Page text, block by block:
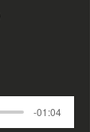
-01:04